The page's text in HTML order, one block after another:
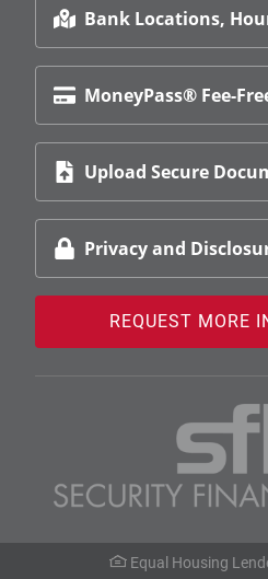
Bank Locations,
MoneyPass® Fee-
Upload Secure
Privacy and
REQUEST MORE
Equal Housing